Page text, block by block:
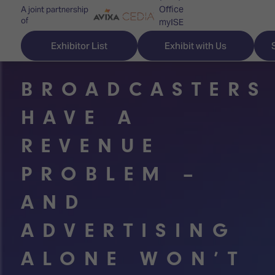
A joint partnership
of
Office
myISE
Contact Us
Exhibitor List Exhibit with Us
Discover
ISE
for
first
time
Audio,
Explore
ISE
Technology
Zones
Hours
Book
your
BROADCASTERS
HAVE A
REVENUE
PROBLEM –
AND
ADVERTISING
ALONE WON’T